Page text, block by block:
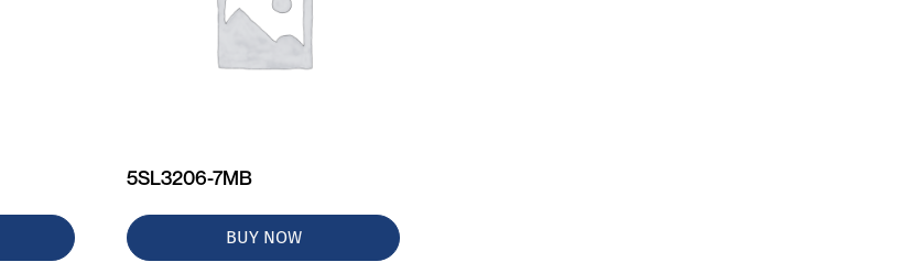
5SL3206-7MB
BUY NOW